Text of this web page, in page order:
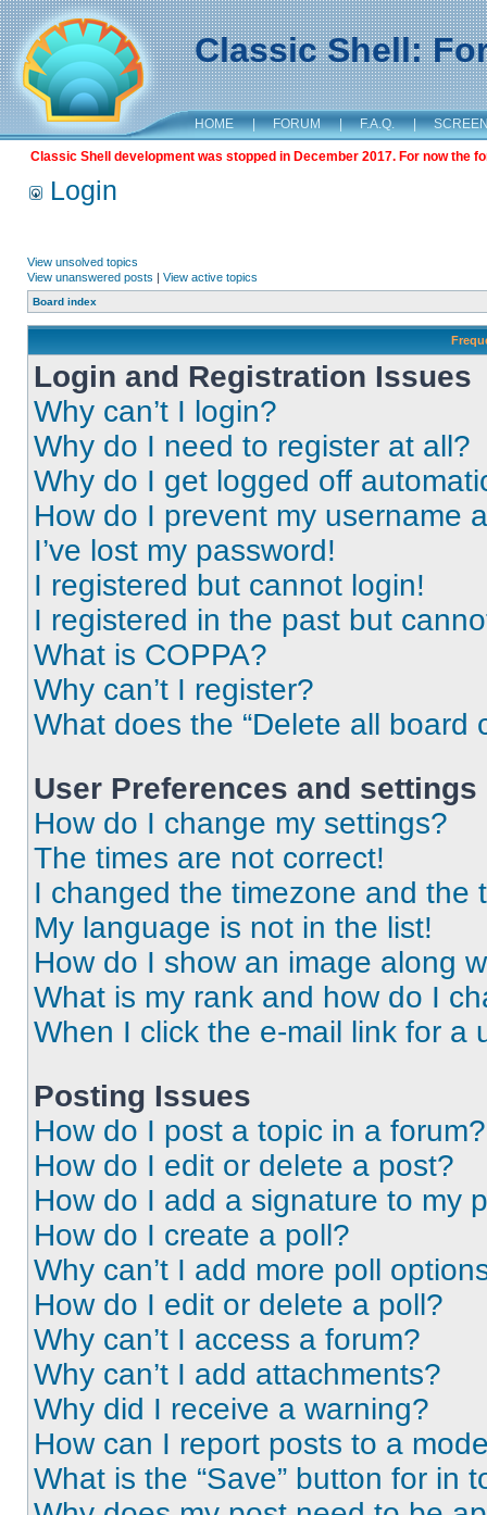
Classic Shell:
HOME | FORUM | F.A.Q. |
Classic Shell development was stopped in December 2017. For now the
Login
View unsolved topics
View unanswered posts | View active topics
Board index
Login and Registration Issues
Why can’t I login?
Why do I need to register at all?
Why do I get logged off
How do I prevent my username
I’ve lost my password!
I registered but cannot login!
I registered in the past but
What is COPPA?
Why can’t I register?
What does the “Delete all board
User Preferences and settings
How do I change my settings?
The times are not correct!
I changed the timezone and the
My language is not in the list!
How do I show an image along
What is my rank and how do I
When I click the e-mail link for a
Posting Issues
How do I post a topic in a forum?
How do I edit or delete a post?
How do I add a signature to my
How do I create a poll?
Why can’t I add more poll
How do I edit or delete a poll?
Why can’t I access a forum?
Why can’t I add attachments?
Why did I receive a warning?
How can I report posts to a
What is the “Save” button for in